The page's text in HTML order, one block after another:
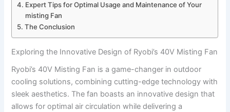
Expert Tips for ⁣Optimal Usage and ⁤Maintenance of Your
misting⁤ Fan
The Conclusion
Exploring the Innovative Design of Ryobi’s 40V ⁢Misting Fan
Ryobi’s 40V Misting Fan is a game-changer in outdoor‌
cooling solutions, combining cutting-edge‌ technology with
sleek aesthetics. The fan boasts an innovative design that
allows for optimal air circulation while delivering a